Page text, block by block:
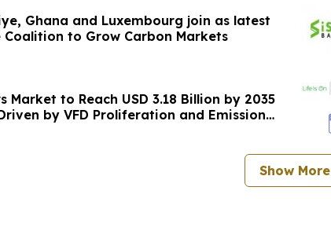
Ghana and Luxembourg join as latest
Coalition to Grow Carbon Markets
Market to Reach USD 3.18 Billion by 2035
by VFD Proliferation and Emission
Show More